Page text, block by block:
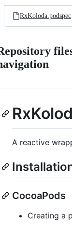
RxKoloda.podspec
A reactive
CocoaPods
Creating a